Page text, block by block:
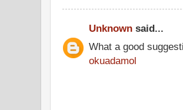
Unknown said...
What a good
okuadamol